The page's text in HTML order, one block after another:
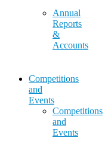
Annual
Reports
&
Accounts
Competitions
and
Events
Competitions
and
Events